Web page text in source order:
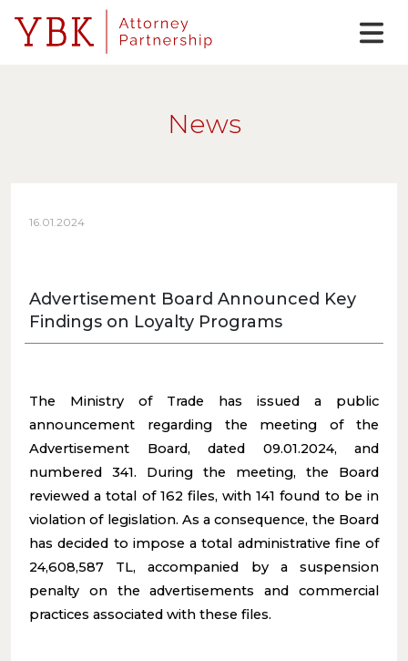
News
16.01.2024
Advertisement Board Announced Key
Findings on Loyalty Programs
The Ministry of Trade has issued a public
announcement regarding the meeting of the
Advertisement Board, dated 09.01.2024, and
numbered 341. During the meeting, the Board
reviewed a total of 162 files, with 141 found to be in
violation of legislation. As a consequence, the Board
has decided to impose a total administrative fine of
24,608,587 TL, accompanied by a suspension
penalty on the advertisements and commercial
practices associated with these files.